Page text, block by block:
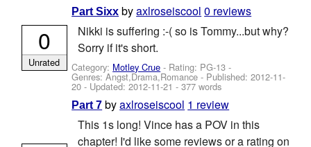
Part Sixx byaxlroseiscool 0 reviews
Nikki is suffering :-( so is Tommy...but why?
Sorry if it's short.
Category: Motley Crue - Rating: PG-13 -
Genres: Angst,Drama,Romance - Published:2012-11-
20 - Updated:2012-11-21 - 377 words
0
Unrated
Part 7 byaxlroseiscool 1 review
This 1s long! Vince has a POV in this
chapter! I'd like some reviews or a rating on